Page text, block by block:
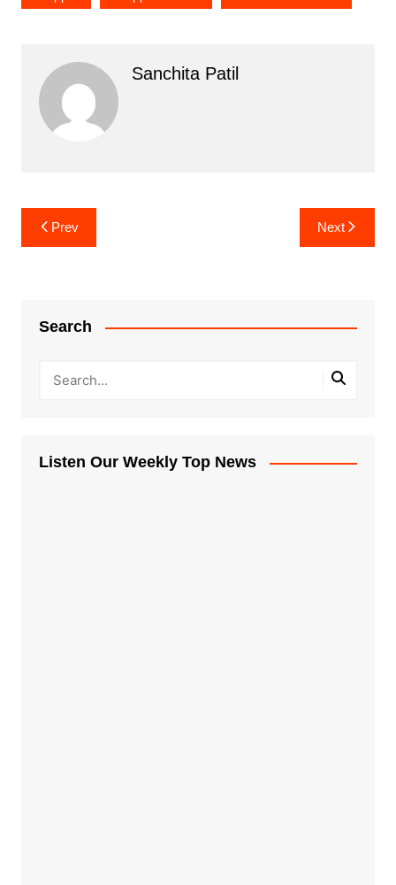
Sanchita Patil
Post
navigation
Prev Next
Search
Listen Our Weekly Top News